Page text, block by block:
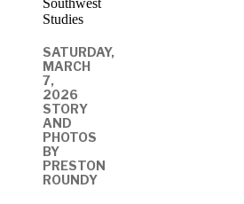
SATURDAY,
MARCH
7,
2026
STORY
AND
PHOTOS
BY
PRESTON
ROUNDY